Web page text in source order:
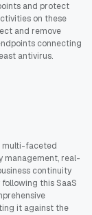
and protect
on these
and remove
connecting
antivirus.
multi-faceted
management, real-
continuity
this SaaS
it against the